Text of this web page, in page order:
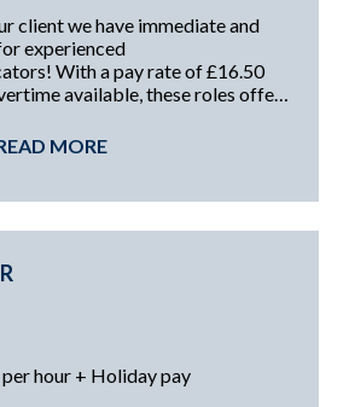
client we have immediate and
experienced
With a pay rate of £16.50
available, these roles offer
with a long-established and
manufacturing organisation!
MORE
hour + Holiday pay